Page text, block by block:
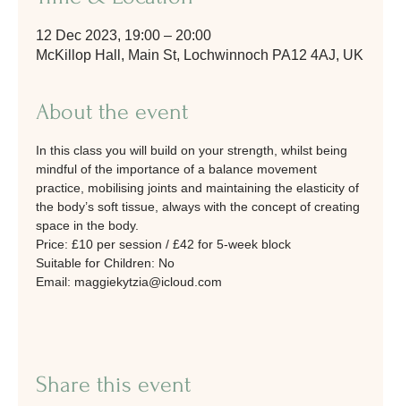
12 Dec 2023, 19:00 – 20:00
McKillop Hall, Main St, Lochwinnoch PA12 4AJ, UK
About the event
In this class you will build on your strength, whilst being
mindful of the importance of a balance movement
practice, mobilising joints and maintaining the elasticity of
the body’s soft tissue, always with the concept of creating
space in the body.
Price: £10 per session / £42 for 5-week block
Suitable for Children: No
Email: maggiekytzia@icloud.com
Share this event